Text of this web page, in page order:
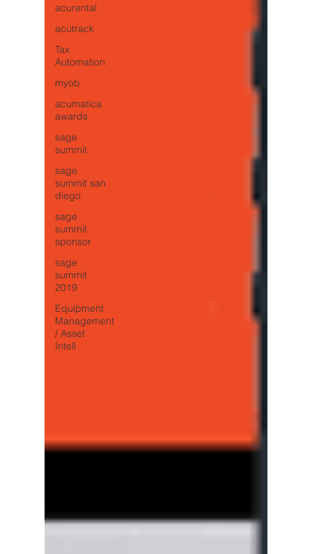
acurental
acutrack
Tax
Automation
myob
acumatica
awards
sage
summit
sage
summit san
diego
sage
summit
sponsor
sage
summit
2019
Equipment
Management
/ Asset
Intell